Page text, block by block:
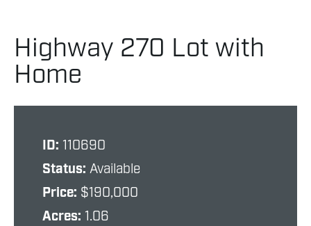
Highway 270 Lot with
Home
ID: 110690
Status: Available
Price: $190,000
Acres: 1.06